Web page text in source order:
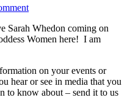
Sarah Whedon coming on
Women here! I am
on your events or
hear or see in media that you
to know about – send it to us